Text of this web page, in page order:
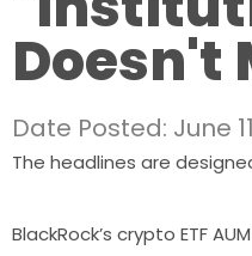
Doesn't
Date Posted: June
The headlines are
BlackRock’s crypto ETF